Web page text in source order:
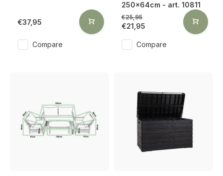
€37,95
Compare
250x64cm - art. 10811
€25,95
€21,95
Compare